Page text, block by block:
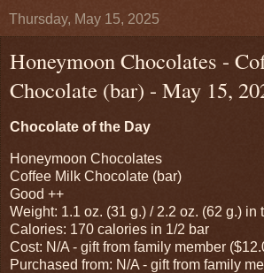
Thursday, May 15, 2025
Honeymoon Chocolates -
Chocolate (bar) - May 15,
Chocolate of the Day
Honeymoon Chocolates
Coffee Milk Chocolate (bar)
Good ++
Weight: 1.1 oz. (31 g.) / 2.2 oz. (62 g.) in
Calories: 170 calories in 1/2 bar
Cost: N/A - gift from family member
Purchased from: N/A - gift from family